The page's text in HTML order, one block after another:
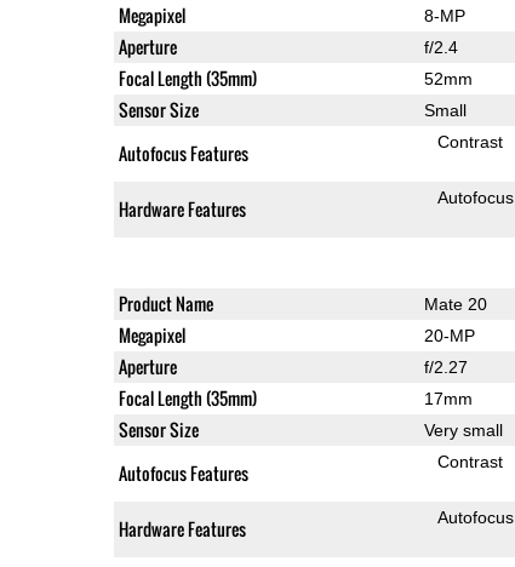
Megapixel 8-MP
Aperture f/2.4
Focal Length (35mm) 52mm
Sensor Size Small
Autofocus Features Contrast
Hardware Features Autofocus
Product Name Mate 20
Megapixel 20-MP
Aperture f/2.27
Focal Length (35mm) 17mm
Sensor Size Very small
Autofocus Features Contrast
Hardware Features Autofocus